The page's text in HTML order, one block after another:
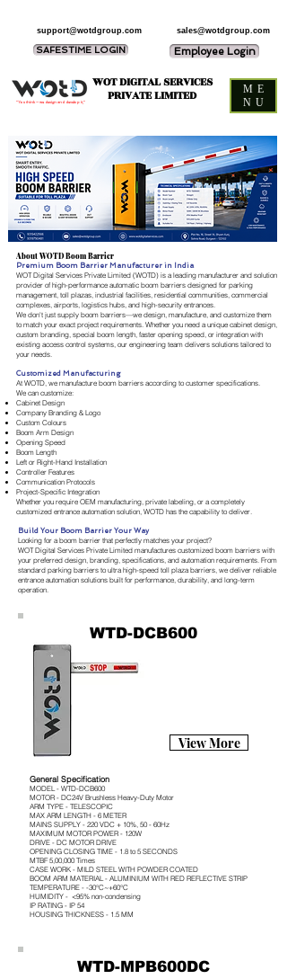
WOT DIGITAL SERVICES
PRIVATE LIMITED
sales@wotdgroup.com
support@wotdgroup.com
SAFESTIME LOGIN Employee Login
“You think — we design and develop it,”
ME
NU
About WOTD Boom Barrier
Premium Boom Barrier Manufacturer in India
WOT Digital Services Private Limited (WOTD) is a leading manufacturer and solution
provider of high-performance automatic boom barriers designed for parking
management, toll plazas, industrial facilities, residential communities, commercial
complexes, airports, logistics hubs, and high-security entrances.
We don't just supply boom barriers—we design, manufacture, and customize them
to match your exact project requirements. Whether you need a unique cabinet design,
custom branding, special boom length, faster opening speed, or integration with
existing access control systems, our engineering team delivers solutions tailored to
your needs.
Customized Manufacturing
At WOTD, we manufacture boom barriers according to customer specifications.
We can customize:
Cabinet Design
Company Branding & Logo
Custom Colours
Boom Arm Design
Opening Speed
Boom Length
Left or Right-Hand Installation
Controller Features
Communication Protocols
Project-Specific Integration
Whether you require OEM manufacturing, private labeling, or a completely
customized entrance automation solution, WOTD has the capability to deliver.
Build Your Boom Barrier Your Way
Looking for a boom barrier that perfectly matches your project?
WOT Digital Services Private Limited manufactures customized boom barriers with
your preferred design, branding, specifications, and automation requirements. From
standard parking barriers to ultra high-speed toll plaza barriers, we deliver reliable
entrance automation solutions built for performance, durability, and long-term
operation.
WTD-DCB600
View More
General Specification
MODEL - WTD-DCB600
MOTOR - DC24V Brushless Heavy-Duty Motor
ARM TYPE - TELESCOPIC
MAX ARM LENGTH - 6 METER
MAINS SUPPLY - 220 VDC + 10%, 50 - 60Hz
MAXIMUM MOTOR POWER - 120W
DRIVE - DC MOTOR DRIVE
OPENING CLOSING TIME - 1.8 to 5 SECONDS
MTBF 5,00,000 Times
CASE WORK - MILD STEEL WITH POWDER COATED
BOOM ARM MATERIAL - ALUMINIUM WITH RED REFLECTIVE STRIP
TEMPERATURE - -30°C~+60°C
HUMIDITY - <95% non-condensing
IP RATING - IP 54
HOUSING THICKNESS - 1.5 MM
WTD-MPB600DC